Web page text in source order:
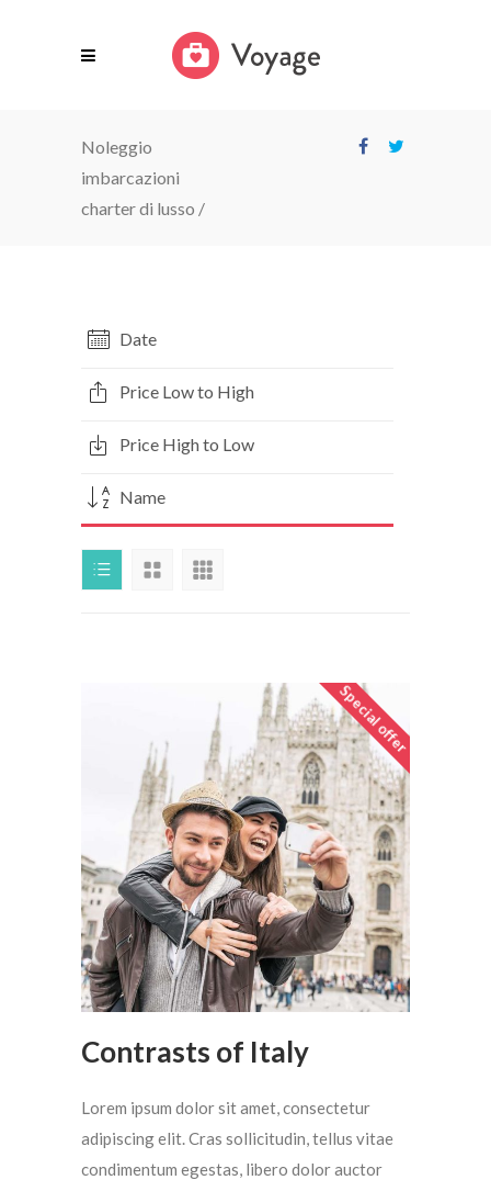
Noleggio
imbarcazioni
charter di lusso /
Date
Price Low to High
Price High to Low
Name
Special offer
Contrasts of Italy
Lorem ipsum dolor sit amet, consectetur
adipiscing elit. Cras sollicitudin, tellus vitae
condimentum egestas, libero dolor auctor